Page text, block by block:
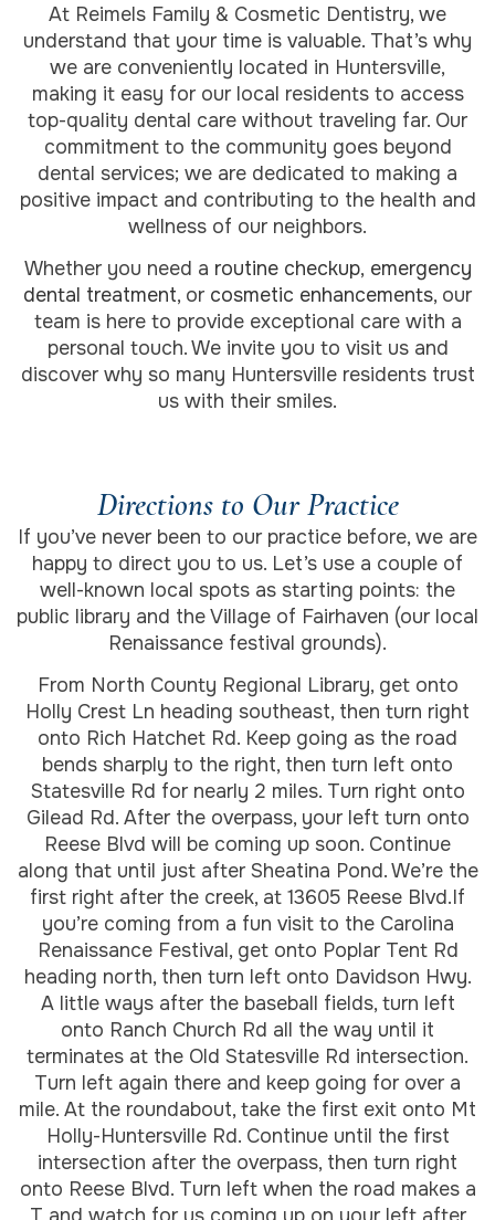
At Reimels Family & Cosmetic Dentistry, we
understand that your time is valuable. That’s why
we are conveniently located in Huntersville,
making it easy for our local residents to access
top-quality dental care without traveling far. Our
commitment to the community goes beyond
dental services; we are dedicated to making a
positive impact and contributing to the health and
wellness of our neighbors.
Whether you need a routine checkup, emergency
dental treatment, or cosmetic enhancements, our
team is here to provide exceptional care with a
personal touch. We invite you to visit us and
discover why so many Huntersville residents trust
us with their smiles.
Directions to Our Practice
If you’ve never been to our practice before, we are
happy to direct you to us. Let’s use a couple of
well-known local spots as starting points: the
public library and the Village of Fairhaven (our local
Renaissance festival grounds).
From North County Regional Library, get onto
Holly Crest Ln heading southeast, then turn right
onto Rich Hatchet Rd. Keep going as the road
bends sharply to the right, then turn left onto
Statesville Rd for nearly 2 miles. Turn right onto
Gilead Rd. After the overpass, your left turn onto
Reese Blvd will be coming up soon. Continue
along that until just after Sheatina Pond. We’re the
first right after the creek, at 13605 Reese Blvd.If
you’re coming from a fun visit to the Carolina
Renaissance Festival, get onto Poplar Tent Rd
heading north, then turn left onto Davidson Hwy.
A little ways after the baseball fields, turn left
onto Ranch Church Rd all the way until it
terminates at the Old Statesville Rd intersection.
Turn left again there and keep going for over a
mile. At the roundabout, take the first exit onto Mt
Holly-Huntersville Rd. Continue until the first
intersection after the overpass, then turn right
onto Reese Blvd. Turn left when the road makes a